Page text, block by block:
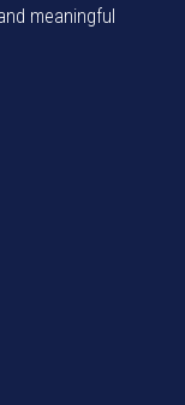
meaningful